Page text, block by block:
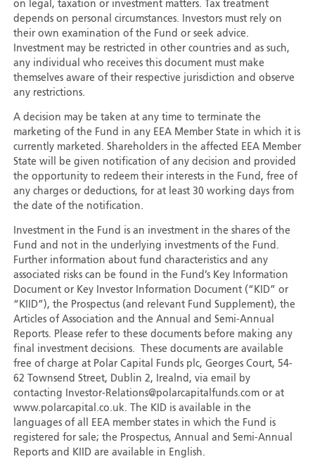
on legal, taxation or investment matters. Tax treatment
depends on personal circumstances. Investors must rely on
their own examination of the Fund or seek advice.
Investment may be restricted in other countries and as such,
any individual who receives this document must make
themselves aware of their respective jurisdiction and observe
any restrictions.
A decision may be taken at any time to terminate the
marketing of the Fund in any EEA Member State in which it is
currently marketed. Shareholders in the affected EEA Member
State will be given notification of any decision and provided
the opportunity to redeem their interests in the Fund, free of
any charges or deductions, for at least 30 working days from
the date of the notification.
Investment in the Fund is an investment in the shares of the
Fund and not in the underlying investments of the Fund.
Further information about fund characteristics and any
associated risks can be found in the Fund’s Key Information
Document or Key Investor Information Document (“KID” or
“KIID”), the Prospectus (and relevant Fund Supplement), the
Articles of Association and the Annual and Semi-Annual
Reports. Please refer to these documents before making any
final investment decisions. These documents are available
free of charge at Polar Capital Funds plc, Georges Court, 54-
62 Townsend Street, Dublin 2, Irealnd, via email by
contacting Investor-Relations@polarcapitalfunds.com or at
www.polarcapital.co.uk. The KID is available in the
languages of all EEA member states in which the Fund is
registered for sale; the Prospectus, Annual and Semi-Annual
Reports and KIID are available in English.